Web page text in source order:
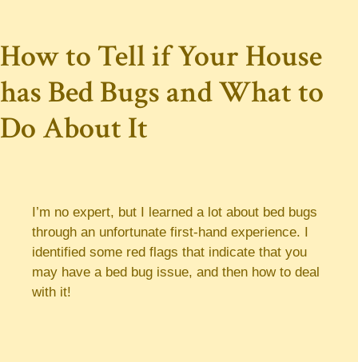
How to Tell if Your House
has Bed Bugs and What to
Do About It
I’m no expert, but I learned a lot about bed bugs
through an unfortunate first-hand experience. I
identified some red flags that indicate that you
may have a bed bug issue, and then how to deal
with it!